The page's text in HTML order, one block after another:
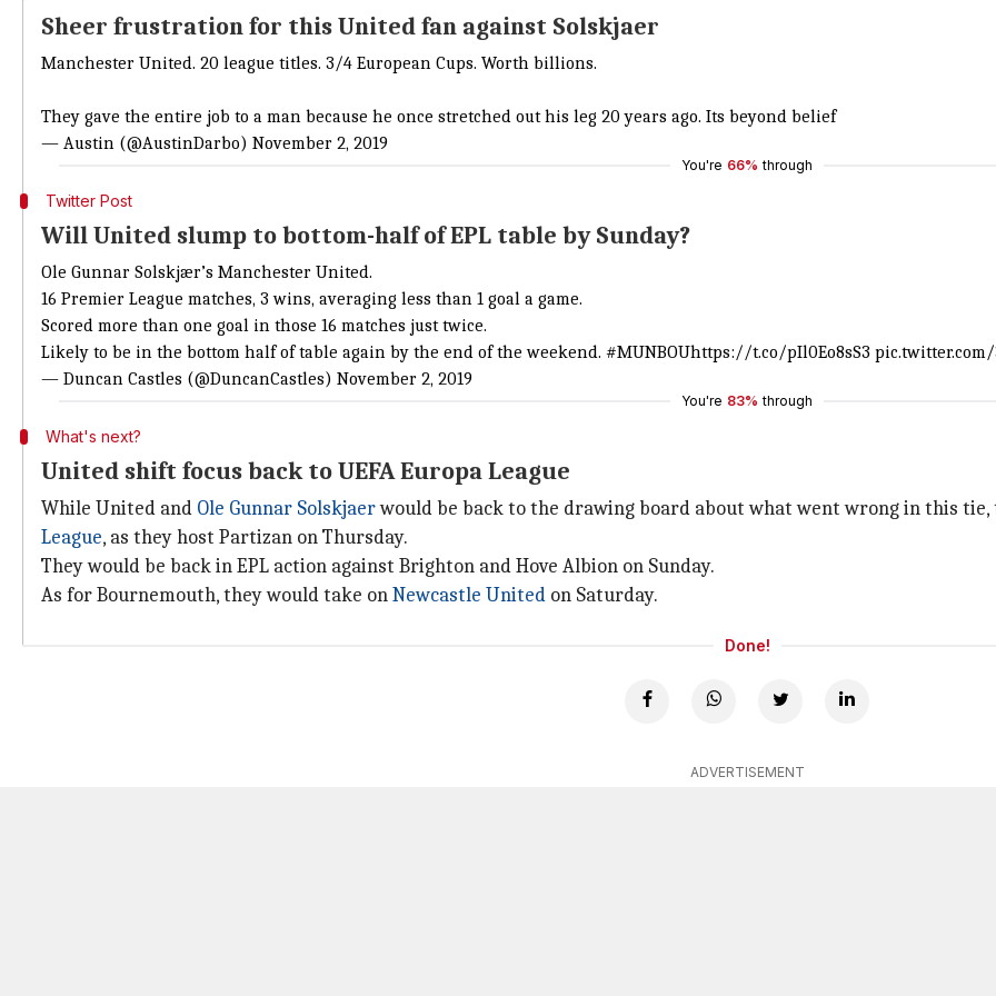
Sheer frustration for this United fan against Solskjaer
Manchester United. 20 league titles. 3/4 European Cups. Worth billions.
They gave the entire job to a man because he once stretched out his leg 20 years ago. Its beyond belief
— Austin (@AustinDarbo) November 2, 2019
You're 66% through
Twitter Post
Will United slump to bottom-half of EPL table by Sunday?
Ole Gunnar Solskjær’s Manchester United.
16 Premier League matches, 3 wins, averaging less than 1 goal a game.
Scored more than one goal in those 16 matches just twice.
Likely to be in the bottom half of table again by the end of the weekend. #MUNBOUhttps://t.co/pIl0Eo8sS3 pic.twitter.com/
— Duncan Castles (@DuncanCastles) November 2, 2019
You're 83% through
What's next?
United shift focus back to UEFA Europa League
While United and Ole Gunnar Solskjaerwould be back to the drawing board about what went wrong in this
League, as they host Partizan on Thursday.
They would be back in EPL action against Brighton and Hove Albion on Sunday.
As for Bournemouth, they would take onNewcastle United on Saturday.
Done!
ADVERTISEMENT